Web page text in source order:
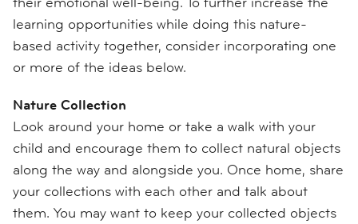
learning opportunities while doing this nature-
based activity together, consider incorporating one
or more of the ideas below.
Nature Collection
Look around your home or take a walk with your
child and encourage them to collect natural objects
along the way and alongside you. Once home, share
your collections with each other and talk about
them. You may want to keep your collected objects